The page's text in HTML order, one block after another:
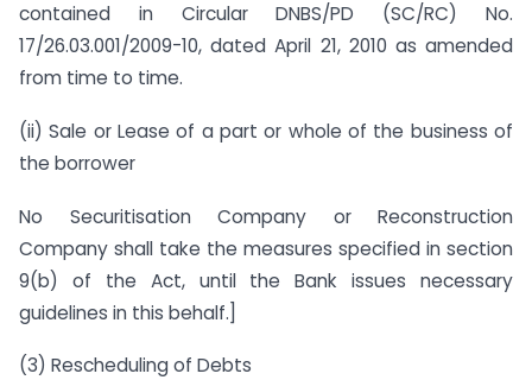
contained in Circular DNBS/PD (SC/RC) No.
17/26.03.001/2009-10, dated April 21, 2010 as amended
from time to time.
(ii) Sale or Lease of a part or whole of the business of
the borrower
No Securitisation Company or Reconstruction
Company shall take the measures specified in section
9(b) of the Act, until the Bank issues necessary
guidelines in this behalf.]
(3) Rescheduling of Debts